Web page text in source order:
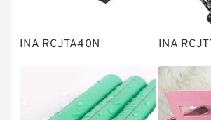
Plain Bearings
Solenoid Directional Valves
Vane Pumps
INA RCJTA40N INA